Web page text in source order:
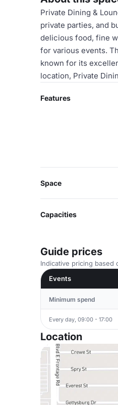
Private Dining &
private parties, and
delicious food, fine
for various events.
known for its
location, Private
Features
Space
Capacities
Guide prices
Indicative pricing based
Events
Minimum spend
Every day, 09:00 - 17:00
Location